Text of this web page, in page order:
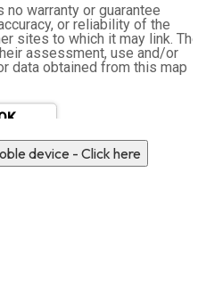
no warranty or guarantee
or reliability of the
sites to which it may link. The
assessment, use and/or
data obtained from this map
device - Click here